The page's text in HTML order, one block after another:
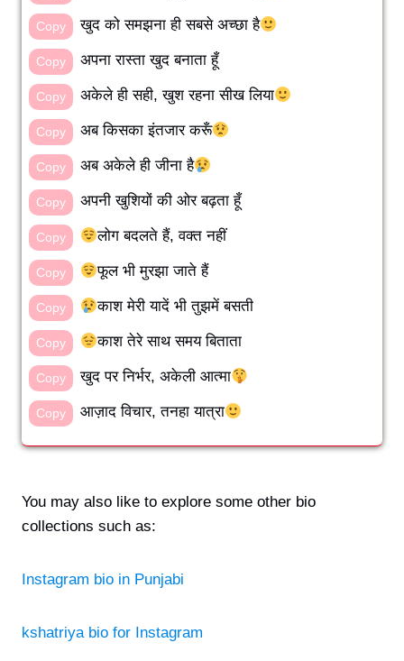
Copy खुद को समझना ही सबसे अच्छा है
Copy अपना रास्ता खुद बनाता हूँ
Copy अकेले ही सही, खुश रहना सीख लिया
Copy अब किसका इंतजार करूँ
Copy अब अकेले ही जीना है
Copy अपनी खुशियों की ओर बढ़ता हूँ
Copy लोग बदलते हैं, वक्त नहीं
Copy फूल भी मुरझा जाते हैं
Copy काश मेरी यादें भी तुझमें बसती
Copy काश तेरे साथ समय बिताता
Copy खुद पर निर्भर, अकेली आत्मा
Copy आज़ाद विचार, तनहा यात्रा
You may also like to explore some other bio
collections such as:
Instagram bio in Punjabi
kshatriya bio for Instagram